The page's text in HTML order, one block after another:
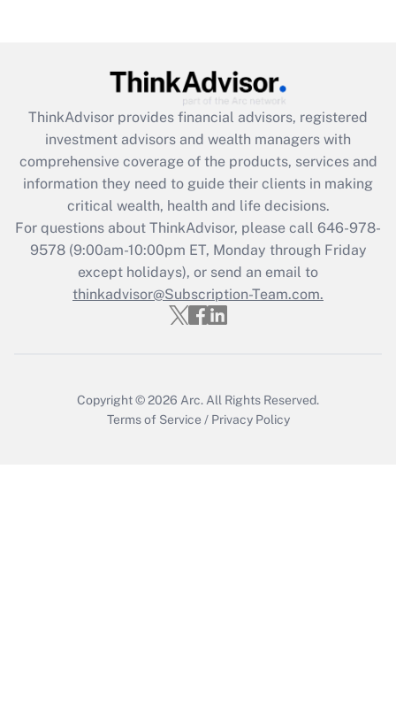
Get Answer
Recently Updated Q&As
What is the CARES Act employee
retention tax credit that was available
during 2020 and 2021?
Get Answer
Recently Updated Q&As
Who must file a return?
ThinkAdvisor provides financial advisors, registered
investment advisors and wealth managers with
comprehensive coverage of the products, services and
information they need to guide their clients in making
critical wealth, health and life decisions.
For questions about ThinkAdvisor, please call 646-978-
9578(9:00am-10:00pm ET, Monday through Friday
except holidays), or send an email to
thinkadvisor@Subscription-Team.com.
Copyright © 2026 Arc. All Rights Reserved.
Terms of Service / Privacy Policy